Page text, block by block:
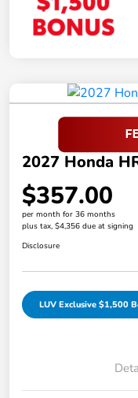
2027 Honda
$357.00
per month for 36 months
plus tax, $4,356 due at signing
Disclosure
LUV Exclusive $1,500